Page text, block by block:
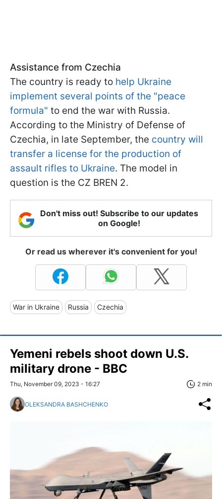
Assistance from Czechia
The country is ready to help Ukraine
implement several points of the "peace
formula" to end the war with Russia.
According to the Ministry of Defense of
Czechia, in late September, the country will
transfer a license for the production of
assault rifles to Ukraine. The model in
question is the CZ BREN 2.
Don't miss out! Subscribe to our updates
on Google!
Or read us wherever it's convenient for you!
War in Ukraine Russia Czechia
Yemeni rebels shoot down U.S.
military drone - BBC
Thu, November 09, 2023 - 16:27 2 min
OLEKSANDRA BASHCHENKO